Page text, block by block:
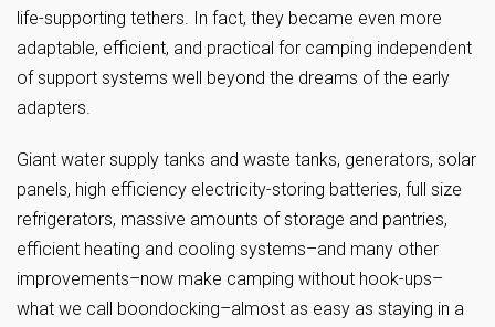
life-supporting tethers. In fact, they became even more
adaptable, efficient, and practical for camping independent
of support systems well beyond the dreams of the early
adapters.
Giant water supply tanks and waste tanks, generators, solar
panels, high efficiency electricity-storing batteries, full size
refrigerators, massive amounts of storage and pantries,
efficient heating and cooling systems–and many other
improvements–now make camping without hook-ups–
what we call boondocking–almost as easy as staying in a